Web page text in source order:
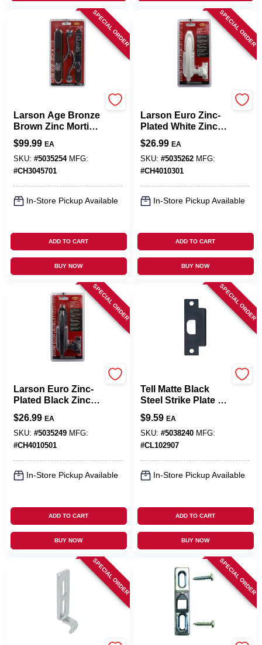
SPECIAL ORDER
Larson Age Bronze
Brown Zinc Mortise
Latch 1 Pk
$99.99 EA
SKU: #5035254 MFG:
#CH3045701
In-Store Pickup Available
ADD TO CART
BUY NOW
SPECIAL ORDER
Larson Euro Zinc-
Plated White Zinc
Lift Lever Latch 1
Pk
$26.99 EA
SKU: #5035262 MFG:
#CH4010301
In-Store Pickup Available
ADD TO CART
BUY NOW
SPECIAL ORDER
Larson Euro Zinc-
Plated Black Zinc
Lift Lever Latch 1
Pk
$26.99 EA
SKU: #5035249 MFG:
#CH4010501
In-Store Pickup Available
ADD TO CART
BUY NOW
SPECIAL ORDER
Tell Matte Black
Steel Strike Plate 1
Pk
$9.59 EA
SKU: #5038240 MFG:
#CL102907
In-Store Pickup Available
ADD TO CART
BUY NOW
SPECIAL ORDER SPECIAL ORDER